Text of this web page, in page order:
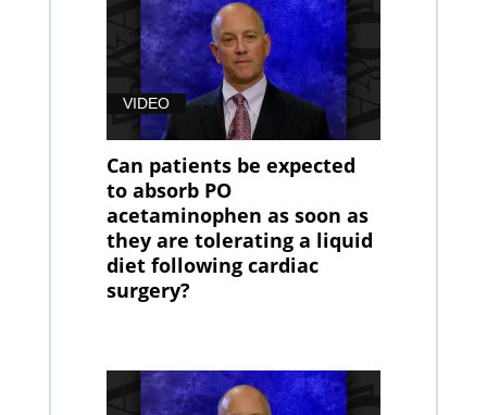
VIDEO
Can patients be expected
to absorb PO
acetaminophen as soon as
they are tolerating a liquid
diet following cardiac
surgery?